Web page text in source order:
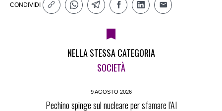
CONDIVIDI
NELLA STESSA CATEGORIA
SOCIETÀ
9 AGOSTO 2026
Pechino spinge sul nucleare per sfamare l'AI